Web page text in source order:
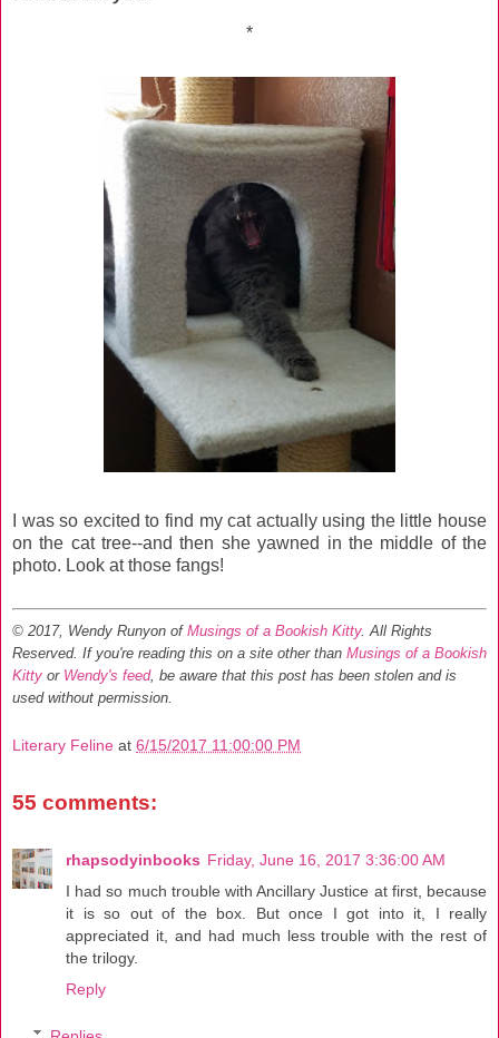
*
I was so excited to find my cat actually using the little house
on the cat tree--and then she yawned in the middle of the
photo. Look at those fangs!
© 2017, Wendy Runyon of Musings of a Bookish Kitty. All Rights
Reserved. If you're reading this on a site other than Musings of a Bookish
Kitty or Wendy's feed, be aware that this post has been stolen and is
used without permission.
Literary Feline at 6/15/2017 11:00:00 PM
55 comments:
rhapsodyinbooks Friday, June 16, 2017 3:36:00 AM
I had so much trouble with Ancillary Justice at first, because
it is so out of the box. But once I got into it, I really
appreciated it, and had much less trouble with the rest of
the trilogy.
Reply